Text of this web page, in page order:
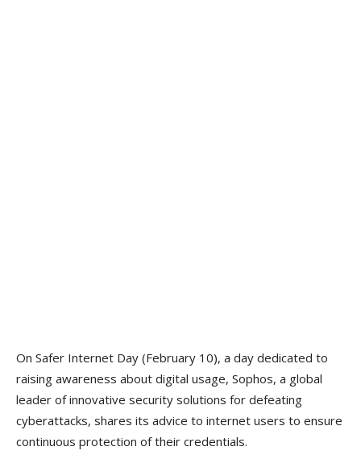
On Safer Internet Day (February 10), a day dedicated to
raising awareness about digital usage, Sophos, a global
leader of innovative security solutions for defeating
cyberattacks, shares its advice to internet users to ensure
continuous protection of their credentials.